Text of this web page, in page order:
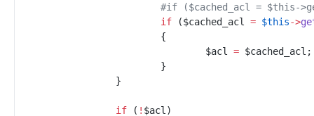
#if ($cached_acl = $this-
if
($cached_acl = $this->
{
$acl = $cached_acl ;
}
}
if ( ! $acl )